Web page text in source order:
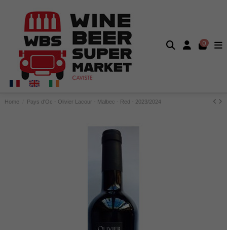
0
Home Pays d'Oc - Olivier Lacour - Malbec - Red - 2023/2024